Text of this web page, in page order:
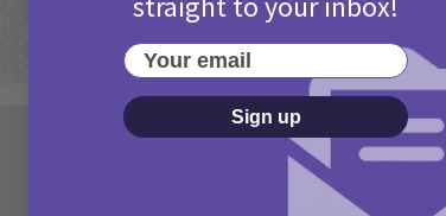
Activities
May Bank Holiday Theme Parks
Competition T&Cs 2026
Your email
Sign up